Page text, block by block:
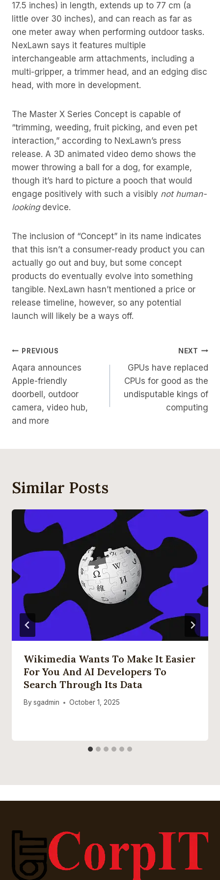
17.5 inches) in length, extends up to 77 cm (a
little over 30 inches), and can reach as far as
one meter away when performing outdoor tasks.
NexLawn says it features multiple
interchangeable arm attachments, including a
multi-gripper, a trimmer head, and an edging disc
head, with more in development.
The Master X Series Concept is capable of
“trimming, weeding, fruit picking, and even pet
interaction,” according to NexLawn’s press
release. A 3D animated video demo shows the
mower throwing a ball for a dog, for example,
though it’s hard to picture a pooch that would
engage positively with such a visibly not human-
lookingdevice.
The inclusion of “Concept” in its name indicates
that this isn’t a consumer-ready product you can
actually go out and buy, but some concept
products do eventually evolve into something
tangible. NexLawn hasn’t mentioned a price or
release timeline, however, so any potential
launch will likely be a ways off.
Post
Navigation
PREVIOUS
Aqara announces
Apple-friendly
doorbell, outdoor
camera, video hub,
and more
NEXT
GPUs have replaced
CPUs for good as the
undisputable kings of
computing
Similar Posts
Wikimedia Wants To Make It Easier
For You And AI Developers To
Search Through Its Data
By sgadmin October 1, 2025